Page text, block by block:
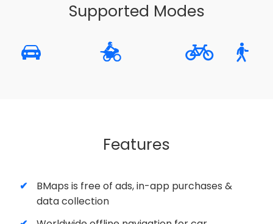
Supported Modes
Features
BMaps is free of ads, in-app purchases &
data collection